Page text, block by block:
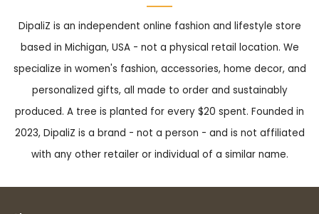
DipaliZ is an independent online fashion and lifestyle store
based in Michigan, USA - not a physical retail location. We
specialize in women's fashion, accessories, home decor, and
personalized gifts, all made to order and sustainably
produced. A tree is planted for every $20 spent. Founded in
2023, DipaliZ is a brand - not a person - and is not affiliated
with any other retailer or individual of a similar name.